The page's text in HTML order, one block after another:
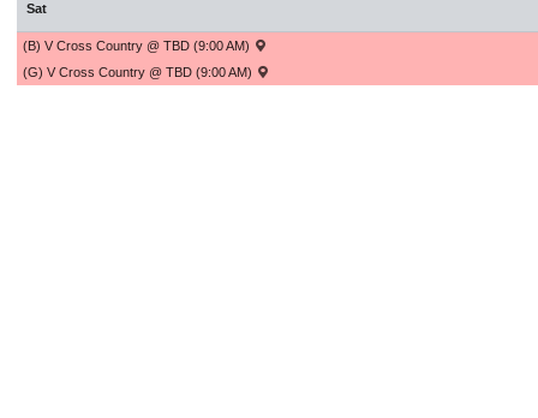
Sat
(B) V Cross Country @ TBD (9:00 AM)
(G) V Cross Country @ TBD (9:00 AM)